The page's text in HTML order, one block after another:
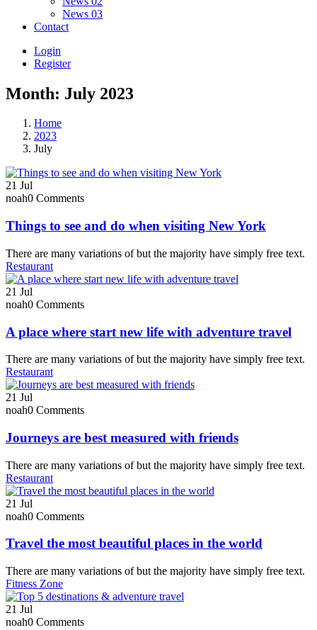
News 03
Contact
Login
Register
Month: July 2023
Home
2023
July
21 Jul
noah0 Comments
Things to see and do when visiting New York
There are many variations of but the majority have simply free text.
Restaurant
21 Jul
noah0 Comments
A place where start new life with adventure travel
There are many variations of but the majority have simply free text.
Restaurant
21 Jul
noah0 Comments
Journeys are best measured with friends
There are many variations of but the majority have simply free text.
Restaurant
21 Jul
noah0 Comments
Travel the most beautiful places in the world
There are many variations of but the majority have simply free text.
Fitness Zone
21 Jul
noah0 Comments